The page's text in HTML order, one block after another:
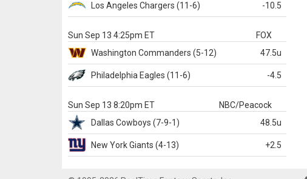
Los Angeles Chargers (11-6) -10.5
Sun Sep 13 4:25pm ET
FOX
Washington Commanders (5-12) 47.5u
Philadelphia Eagles (11-6) -4.5
Sun Sep 13 8:20pm ET
NBC/Peacock
Dallas Cowboys (7-9-1) 48.5u
New York Giants (4-13) +2.5